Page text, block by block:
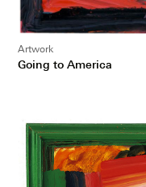
Artwork
Going to America